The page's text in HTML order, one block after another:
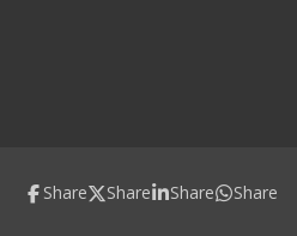
Share Share Share Share